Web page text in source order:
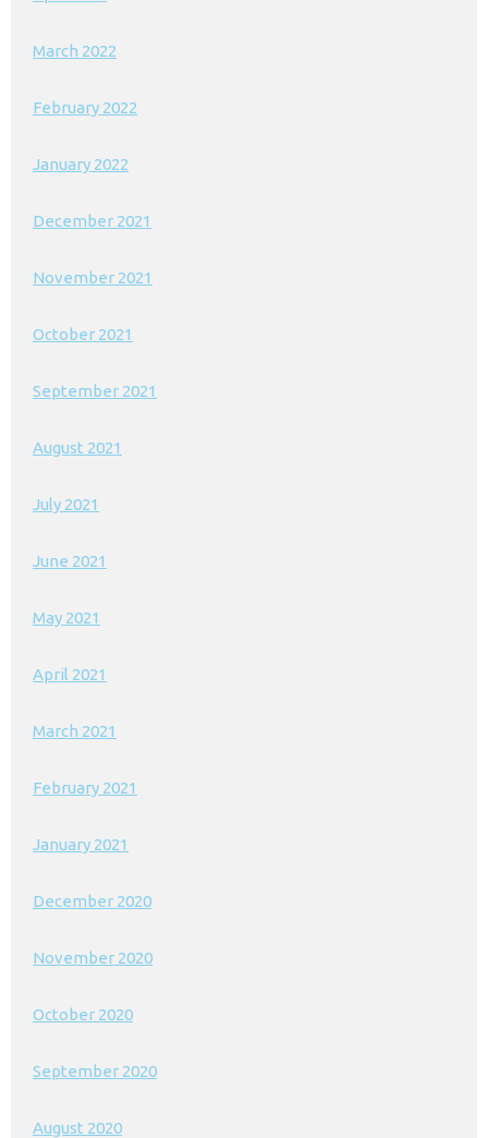
March 2022
February 2022
January 2022
December 2021
November 2021
October 2021
September 2021
August 2021
July 2021
June 2021
May 2021
April 2021
March 2021
February 2021
January 2021
December 2020
November 2020
October 2020
September 2020
August 2020